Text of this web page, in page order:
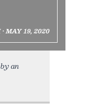
MAY 19, 2020
an